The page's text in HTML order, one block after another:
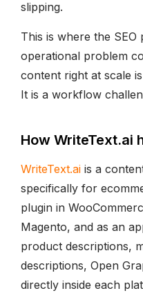
slipping.
This is where the SEO
operational problem
content right at scale
It is a workflow
How WriteText.ai
WriteText.ai is a
specifically for
plugin in
Magento, and as an
product descriptions,
descriptions, Open
directly inside each